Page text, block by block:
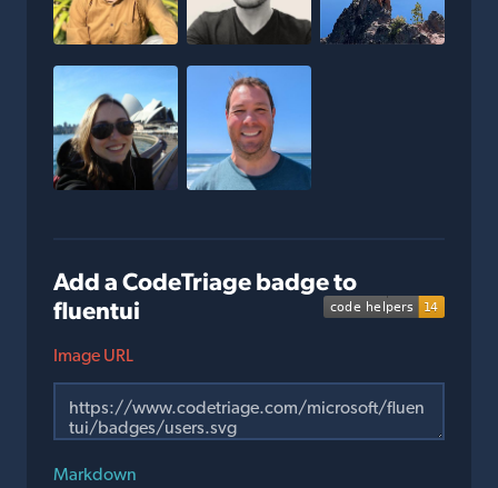
Add a CodeTriage badge to
fluentui
Image URL
Markdown